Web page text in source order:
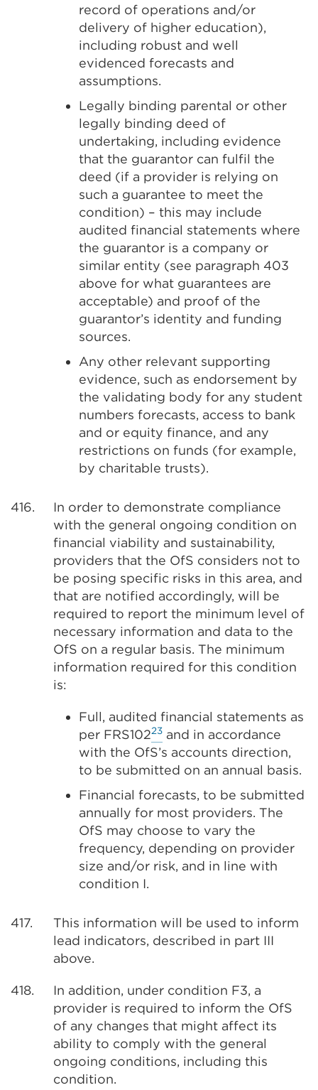
record of operations and/or
delivery of higher education),
including robust and well
evidenced forecasts and
assumptions.
Legally binding parental or other
legally binding deed of
undertaking, including evidence
that the guarantor can fulfil the
deed (if a provider is relying on
such a guarantee to meet the
condition) – this may include
audited financial statements where
the guarantor is a company or
similar entity (see paragraph 403
above for what guarantees are
acceptable) and proof of the
guarantor’s identity and funding
sources.
Any other relevant supporting
evidence, such as endorsement by
the validating body for any student
numbers forecasts, access to bank
and or equity finance, and any
restrictions on funds (for example,
by charitable trusts).
416.
In order to demonstrate compliance
with the general ongoing condition on
financial viability and sustainability,
providers that the OfS considers not to
be posing specific risks in this area, and
that are notified accordingly, will be
required to report the minimum level of
necessary information and data to the
OfS on a regular basis. The minimum
information required for this condition
is:
Full, audited financial statements as
per FRS10223 and in accordance
with the OfS’s accounts direction,
to be submitted on an annual basis.
Financial forecasts, to be submitted
annually for most providers. The
OfS may choose to vary the
frequency, depending on provider
size and/or risk, and in line with
condition I.
417.
This information will be used to inform
lead indicators, described in part III
above.
418.
In addition, under condition F3, a
provider is required to inform the OfS
of any changes that might affect its
ability to comply with the general
ongoing conditions, including this
condition.